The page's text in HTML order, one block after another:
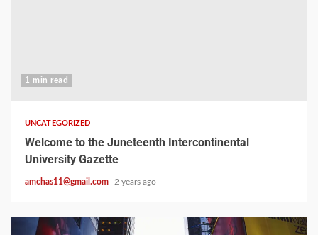
1 min read
UNCATEGORIZED
Welcome to the Juneteenth Intercontinental
University Gazette
amchas11@gmail.com 2 years ago